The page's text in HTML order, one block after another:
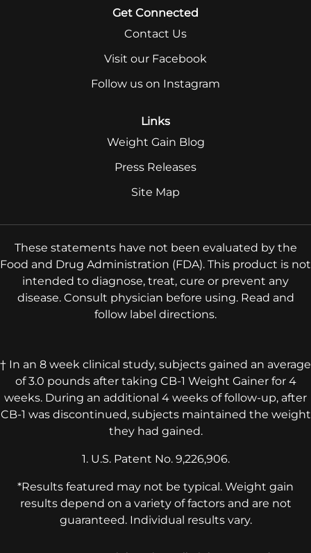
Get Connected
Contact Us
Visit our Facebook
Follow us on Instagram
Links
Weight Gain Blog
Press Releases
Site Map
These statements have not been evaluated by the
Food and Drug Administration (FDA). This product is not
intended to diagnose, treat, cure or prevent any
disease. Consult physician before using. Read and
follow label directions.
† In an 8 week clinical study, subjects gained an average
of 3.0 pounds after taking CB-1 Weight Gainer for 4
weeks. During an additional 4 weeks of follow-up, after
CB-1 was discontinued, subjects maintained the weight
they had gained.
1. U.S. Patent No. 9,226,906.
*Results featured may not be typical. Weight gain
results depend on a variety of factors and are not
guaranteed. Individual results vary.